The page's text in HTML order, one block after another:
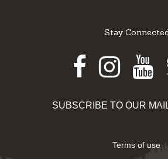
Stay
SUBSCRIBE TO OUR
Terms of use